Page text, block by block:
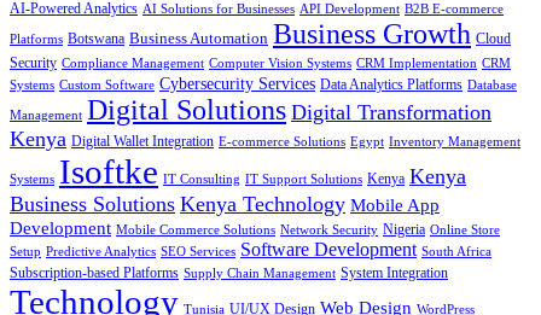
AI-Powered Analytics AI Solutions for Businesses API Development B2B E-commerce
Platforms Botswana Business Automation Business Growth Cloud
Security Compliance Management Computer Vision Systems CRM Implementation CRM
Systems Custom Software Cybersecurity Services Data Analytics Platforms Database
Management Digital Solutions Digital Transformation
Kenya Digital Wallet Integration E-commerce Solutions Egypt Inventory Management
Systems Isoftke IT Consulting IT Support Solutions Kenya Kenya
Business Solutions Kenya Technology Mobile App
Development Mobile Commerce Solutions Network Security Nigeria Online Store
Setup Predictive Analytics SEO Services Software Development South Africa
Subscription-based Platforms Supply Chain Management System Integration
Technology Tunisia UI/UX Design Web Design WordPress